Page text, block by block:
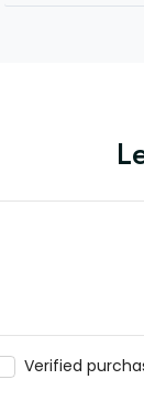
Verified